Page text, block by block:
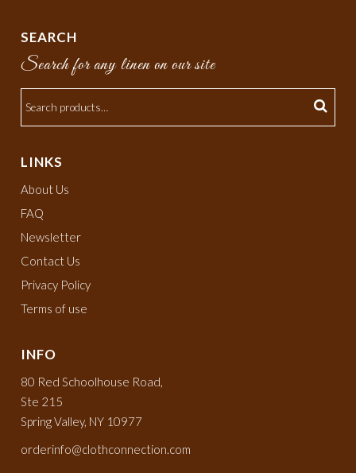
SEARCH
Search for any linen on our site
LINKS
About Us
FAQ
Newsletter
Contact Us
Privacy Policy
Terms of use
INFO
80 Red Schoolhouse Road,
Ste 215
Spring Valley, NY 10977
orderinfo@clothconnection.com